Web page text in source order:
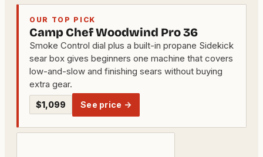
OUR TOP PICK
Camp Chef Woodwind Pro 36
Smoke Control dial plus a built-in propane Sidekick
sear box gives beginners one machine that covers
low-and-slow and finishing sears without buying
extra gear.
$1,099 See price →